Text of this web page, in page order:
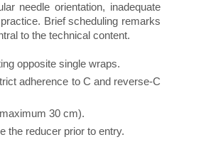
needle orientation, inadequate
Brief scheduling remarks
to the technical content.
opposite single wraps.
adherence to C and reverse-C
30 cm).
the reducer prior to entry.